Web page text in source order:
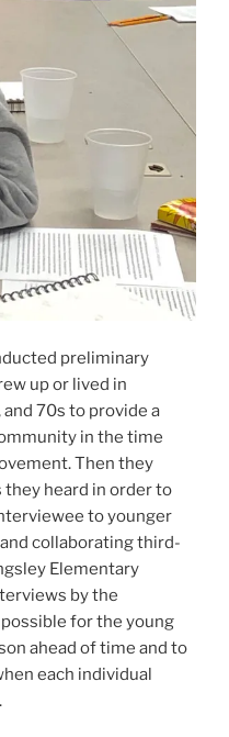
preliminary
up or lived in
70s to provide a
in the time
Then they
heard in order to
to younger
collaborating third-
Elementary
by the
for the young
ahead of time and to
each individual